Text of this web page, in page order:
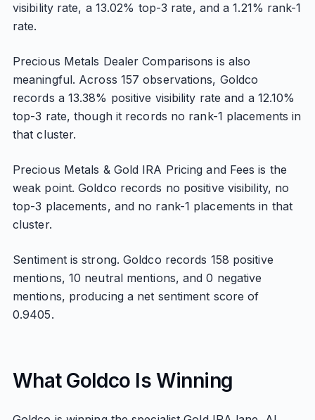
visibility rate, a 13.02% top-3 rate, and a 1.21% rank-1
rate.
Precious Metals Dealer Comparisons is also
meaningful. Across 157 observations, Goldco
records a 13.38% positive visibility rate and a 12.10%
top-3 rate, though it records no rank-1 placements in
that cluster.
Precious Metals & Gold IRA Pricing and Fees is the
weak point. Goldco records no positive visibility, no
top-3 placements, and no rank-1 placements in that
cluster.
Sentiment is strong. Goldco records 158 positive
mentions, 10 neutral mentions, and 0 negative
mentions, producing a net sentiment score of
0.9405.
What Goldco Is Winning